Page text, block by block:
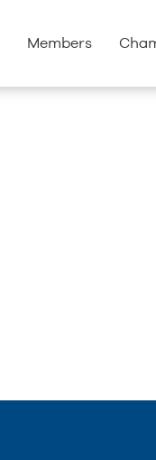
Members